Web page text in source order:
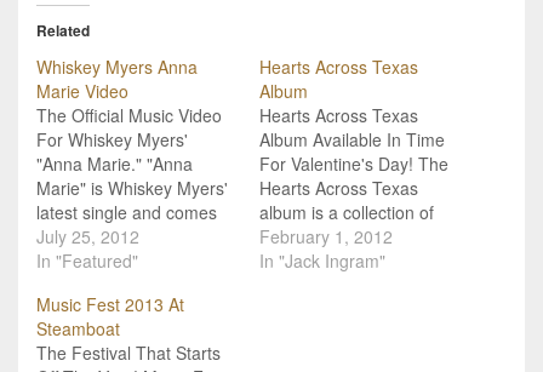
Related
Whiskey Myers Anna
Marie Video
The Official Music Video
For Whiskey Myers'
"Anna Marie." "Anna
Marie" is Whiskey Myers'
latest single and comes
from their album,
Firewater. The video was
and has a 20s vibe to it
that helps it stand out,
along with the band's
July 25, 2012
In "Featured"
Hearts Across Texas
Album
Hearts Across Texas
Album Available In Time
For Valentine's Day! The
Hearts Across Texas
album is a collection of
love songs by various
artists and bands
February 1, 2012
In "Jack Ingram"
Music Fest 2013 At
Steamboat
The Festival That Starts